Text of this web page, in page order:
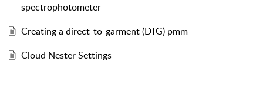
spectrophotometer
Creating a direct-to-garment (DTG) pmm
Cloud Nester Settings